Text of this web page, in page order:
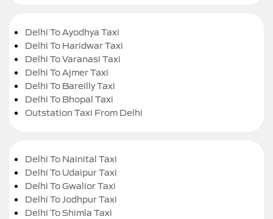
Delhi To Ayodhya Taxi
Delhi To Haridwar Taxi
Delhi To Varanasi Taxi
Delhi To Ajmer Taxi
Delhi To Bareilly Taxi
Delhi To Bhopal Taxi
Outstation Taxi From Delhi
Delhi To Nainital Taxi
Delhi To Udaipur Taxi
Delhi To Gwalior Taxi
Delhi To Jodhpur Taxi
Delhi To Shimla Taxi